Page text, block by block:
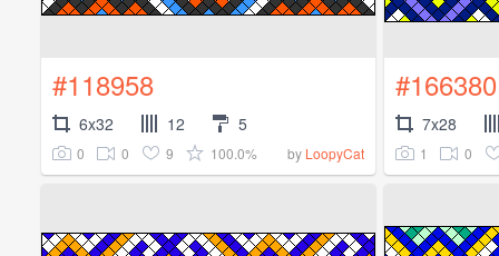
#118958
6x32 12 5
0 0 9 100.0% by LoopyCat
#166380
7x28
1 0